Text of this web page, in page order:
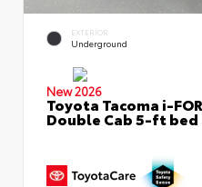
EXTERIOR
Underground
New 2026
Toyota Tacoma i-
Double Cab 5-ft bed